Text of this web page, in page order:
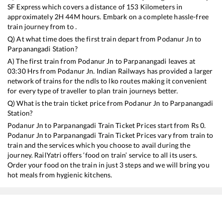
SF Expresswhich covers a distance of 153 Kilometers in
approximately 2H44M hours. Embark on a complete hassle-free
train journey from to .
Q) At what time does the first train depart from Podanur Jn to
Parpanangadi Station?
A) The first train from Podanur Jn to Parpanangadi leaves at
03:30Hrs from Podanur Jn. Indian Railways has provided a larger
network of trains for the ndls to lko routes making it convenient
for every type of traveller to plan train journeys better.
Q) What is the train ticket price from Podanur Jn to Parpanangadi
Station?
Podanur Jn to Parpanangadi Train Ticket Prices start from Rs0.
Podanur Jn to Parpanangadi Train Ticket Prices vary from train to
train and the services which you choose to avail during the
journey. RailYatri offers ‘food on train’ service to all its users.
Order your food on the train in just 3 steps and we will bring you
hot meals from hygienic kitchens.